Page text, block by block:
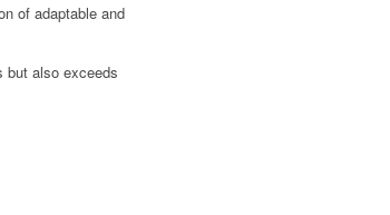
of adaptable and
but also exceeds